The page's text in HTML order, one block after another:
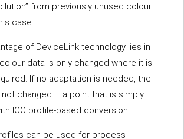
from previously unused colour
case.
of DeviceLink technology lies in
data is only changed where it is
If no adaptation is needed, the
changed – a point that is simply
ICC profile-based conversion.
can be used for process